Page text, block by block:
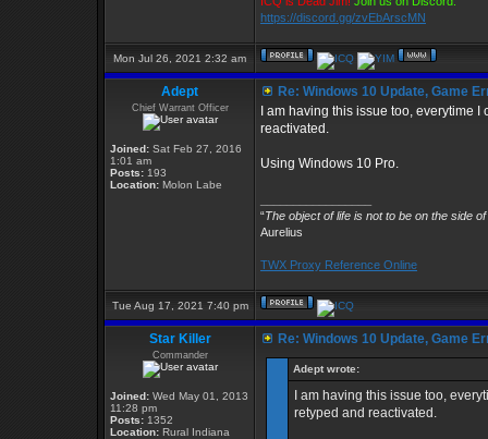
https://discord.gg/zvEbArscMN
Mon Jul 26, 2021 2:32 am
Adept
Chief Warrant Officer
Joined: Sat Feb 27, 2016
1:01 am
Posts: 193
Location: Molon Labe
Re: Windows 10 Update, Game
I am having this issue too, everytime
reactivated.
Using Windows 10 Pro.
“The object of life is not to be on the side
Aurelius
TWX Proxy Reference Online
Tue Aug 17, 2021 7:40 pm
Star Killer
Commander
Joined: Wed May 01, 2013
11:28 pm
Posts: 1352
Location: Rural Indiana
Re: Windows 10 Update, Game
Adept wrote:
I am having this issue too,
retyped and reactivated.